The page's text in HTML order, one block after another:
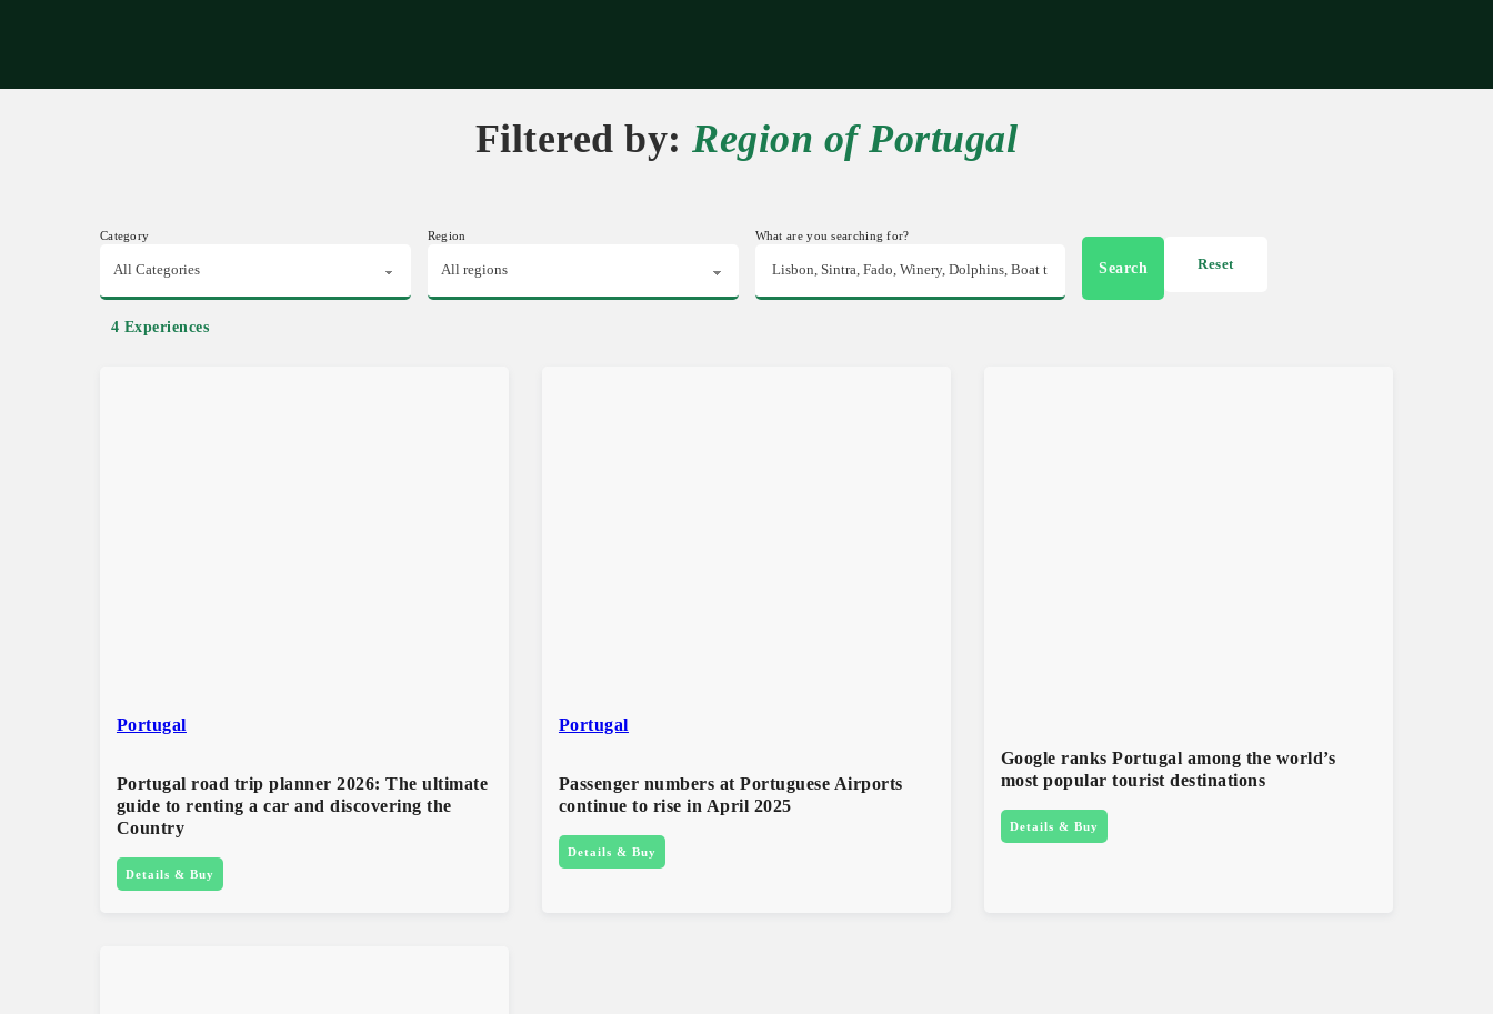
Filtered by:Region of Portugal
Category Region What are you searching for?
Search Reset
4 Experiences
Portugal
Portugal road trip planner 2026: The ultimate
guide to renting a car and discovering the
Country​
Details & Buy
Portugal
Passenger numbers at Portuguese Airports
continue to rise in April 2025
Details & Buy
Google ranks Portugal among the world’s
most popular tourist destinations
Details & Buy